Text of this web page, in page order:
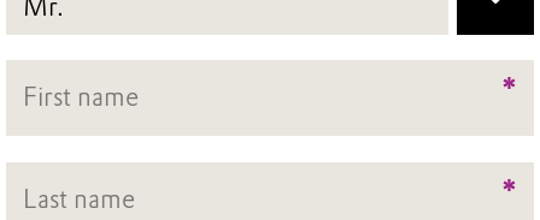
*
*